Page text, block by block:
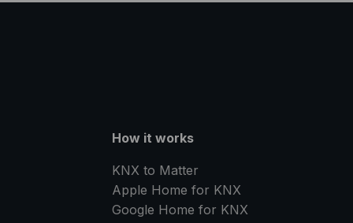
How it works
KNX to Matter
Apple Home for KNX
Google Home for KNX